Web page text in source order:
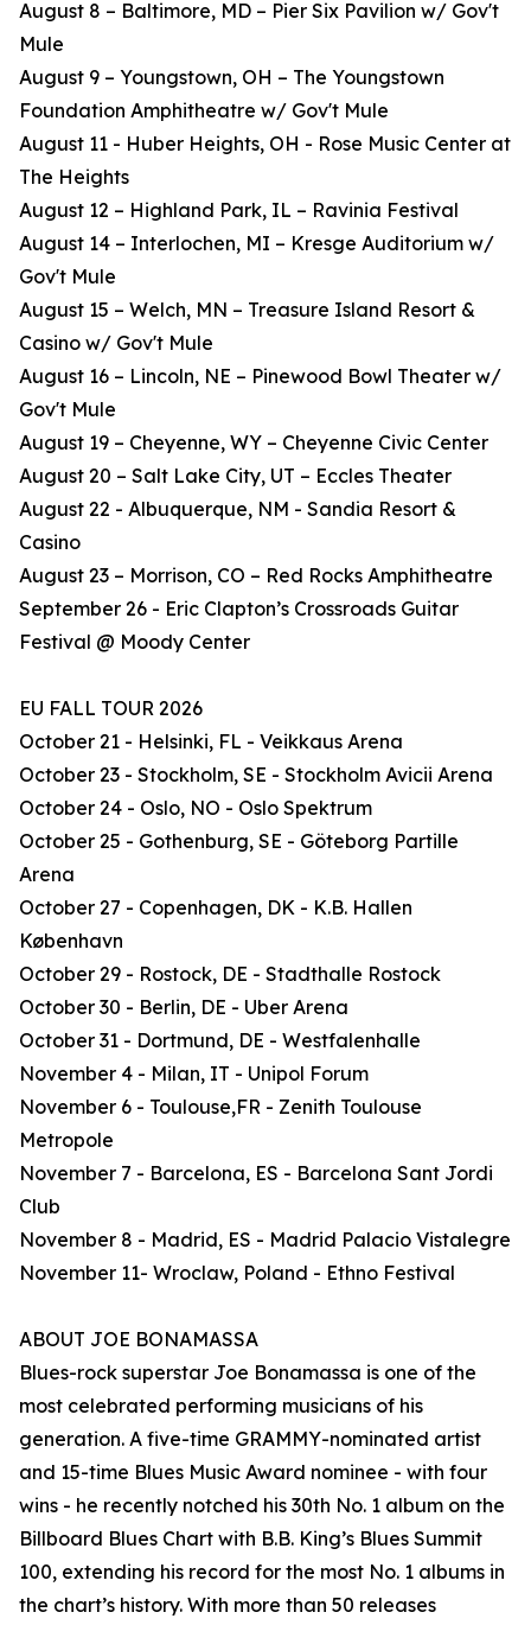
August 8 – Baltimore, MD – Pier Six Pavilion w/ Gov't
Mule
August 9 – Youngstown, OH – The Youngstown
Foundation Amphitheatre w/ Gov't Mule
August 11 - Huber Heights, OH - Rose Music Center at
The Heights
August 12 – Highland Park, IL – Ravinia Festival
August 14 – Interlochen, MI – Kresge Auditorium w/
Gov't Mule
August 15 – Welch, MN – Treasure Island Resort &
Casino w/ Gov't Mule
August 16 – Lincoln, NE – Pinewood Bowl Theater w/
Gov't Mule
August 19 – Cheyenne, WY – Cheyenne Civic Center
August 20 – Salt Lake City, UT – Eccles Theater
August 22 - Albuquerque, NM - Sandia Resort &
Casino
August 23 – Morrison, CO – Red Rocks Amphitheatre
September 26 - Eric Clapton’s Crossroads Guitar
Festival @ Moody Center
EU FALL TOUR 2026
October 21 - Helsinki, FL - Veikkaus Arena
October 23 - Stockholm, SE - Stockholm Avicii Arena
October 24 - Oslo, NO - Oslo Spektrum
October 25 - Gothenburg, SE - Göteborg Partille
Arena
October 27 - Copenhagen, DK - K.B. Hallen
København
October 29 - Rostock, DE - Stadthalle Rostock
October 30 - Berlin, DE - Uber Arena
October 31 - Dortmund, DE - Westfalenhalle
November 4 - Milan, IT - Unipol Forum
November 6 - Toulouse,FR - Zenith Toulouse
Metropole
November 7 - Barcelona, ES - Barcelona Sant Jordi
Club
November 8 - Madrid, ES - Madrid Palacio Vistalegre
November 11- Wroclaw, Poland - Ethno Festival
ABOUT JOE BONAMASSA
Blues-rock superstar Joe Bonamassa is one of the
most celebrated performing musicians of his
generation. A five-time GRAMMY-nominated artist
and 15-time Blues Music Award nominee - with four
wins - he recently notched his 30th No. 1 album on the
Billboard Blues Chart with B.B. King’s Blues Summit
100, extending his record for the most No. 1 albums in
the chart’s history. With more than 50 releases